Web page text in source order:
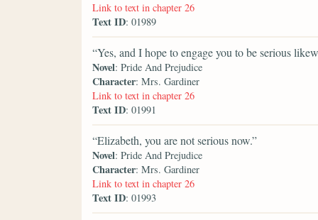
Link to text in chapter 26
Text ID: 01989
“Yes, and I hope to engage you to be serious
Novel: Pride And Prejudice
Character: Mrs. Gardiner
Link to text in chapter 26
Text ID: 01991
“Elizabeth, you are not serious now.”
Novel: Pride And Prejudice
Character: Mrs. Gardiner
Link to text in chapter 26
Text ID: 01993